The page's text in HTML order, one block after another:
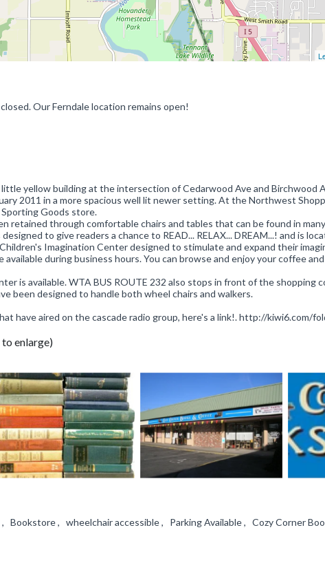
Our Ferndale location remains open!
yellow building at the intersection of Cedarwood Ave and Birchwood
2011 in a more spacious well lit newer setting. At the Northwest
Goods store.
retained through comfortable chairs and tables that can be found in
to give readers a chance to READ... RELAX... DREAM...! and is
Imagination Center designed to stimulate and expand their
available during business hours. You can browse and enjoy your coffee
is available. WTA BUS ROUTE 232 also stops in front of the shopping
been designed to handle both wheel chairs and walkers.
have aired on the cascade radio group, here's a link!. http://kiwi6.com/
enlarge)
Bookstore , wheelchair accessible , Parking Available , Cozy Corner